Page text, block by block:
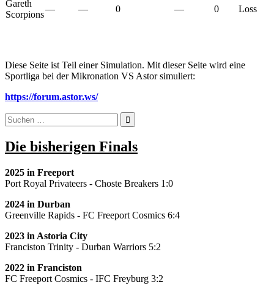
Gareth
Scorpions
— — 0 — 0 Loss
Diese Seite ist Teil einer Simulation. Mit dieser Seite wird eine
Sportliga bei der Mikronation VS Astor simuliert:
https://forum.astor.ws/
Suchen
nach:
Die bisherigen Finals
2025 in Freeport
Port Royal Privateers - Choste Breakers 1:0
2024 in Durban
Greenville Rapids - FC Freeport Cosmics 6:4
2023 in Astoria City
Franciston Trinity - Durban Warriors 5:2
2022 in Franciston
FC Freeport Cosmics - IFC Freyburg 3:2